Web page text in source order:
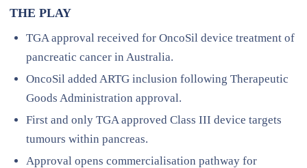
THE PLAY
TGA approval received for OncoSil device treatment of
pancreatic cancer in Australia.
OncoSil added ARTG inclusion following Therapeutic
Goods Administration approval.
First and only TGA approved Class III device targets
tumours within pancreas.
Approval opens commercialisation pathway for